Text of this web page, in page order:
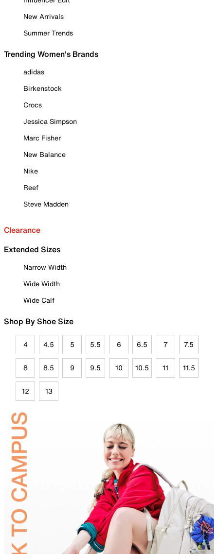
New Arrivals
Summer Trends
Trending Women's Brands
adidas
Birkenstock
Crocs
Jessica Simpson
Marc Fisher
New Balance
Nike
Reef
Steve Madden
Clearance
Extended Sizes
Narrow Width
Wide Width
Wide Calf
Shop By Shoe Size
4 4.5 5 5.5 6 6.5 7 7.5
8 8.5 9 9.5 10 10.5 11 11.5
12 13